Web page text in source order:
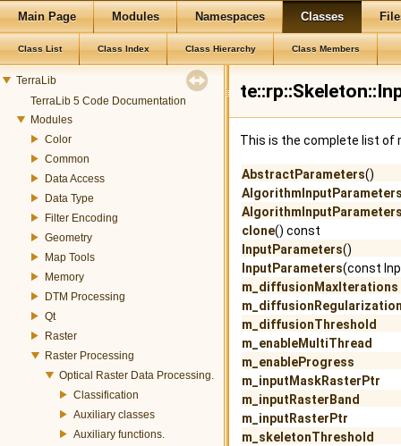
Main Page Modules Namespaces Classes
Class List Class Index Class Hierarchy Class Members
TerraLib
TerraLib 5 Code Documentation
Modules
Color
Common
Data Access
Data Type
Filter Encoding
Geometry
Map Tools
Memory
DTM Processing
Qt
Raster
Raster Processing
Optical Raster Data Processing.
Classification
Auxiliary classes
Auxiliary functions.
This is the complete list of
AbstractParameters()
clone() const
InputParameters()
InputParameters(const
m_diffusionMaxIterations
m_diffusionThreshold
m_enableMultiThread
m_enableProgress
m_inputMaskRasterPtr
m_inputRasterBand
m_inputRasterPtr
m_skeletonThreshold